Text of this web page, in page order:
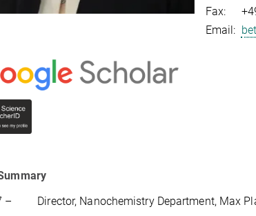
Fax:
Email:
– Director, Nanochemistry Department, Max